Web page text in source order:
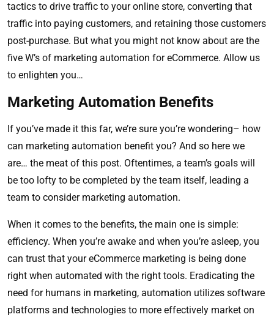
tactics to drive traffic to your online store, converting that
traffic into paying customers, and retaining those customers
post-purchase. But what you might not know about are the
five W’s of marketing automation for eCommerce. Allow us
to enlighten you…
Marketing Automation Benefits
If you’ve made it this far, we’re sure you’re wondering– how
can marketing automation benefit you? And so here we
are… the meat of this post. Oftentimes, a team’s goals will
be too lofty to be completed by the team itself, leading a
team to consider marketing automation.
When it comes to the benefits, the main one is simple:
efficiency. When you’re awake and when you’re asleep, you
can trust that your eCommerce marketing is being done
right when automated with the right tools. Eradicating the
need for humans in marketing, automation utilizes software
platforms and technologies to more effectively market on